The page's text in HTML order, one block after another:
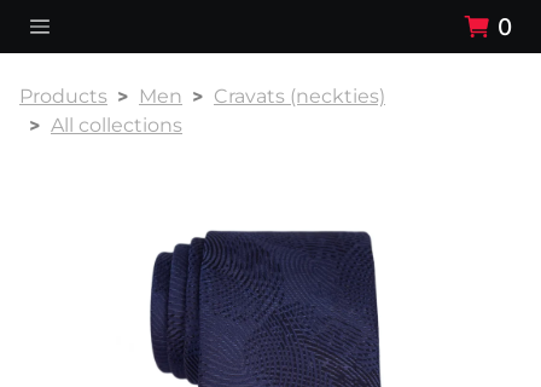
0
Products Men
Cravats (neckties)
All collections